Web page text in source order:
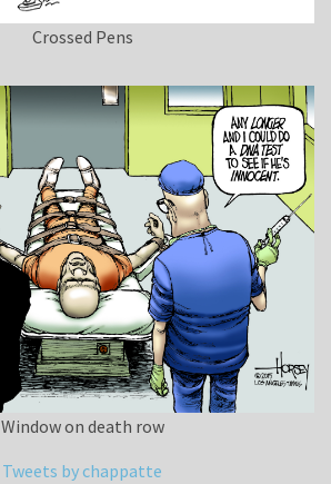
Crossed Pens
Window on death row
Tweets by chappatte